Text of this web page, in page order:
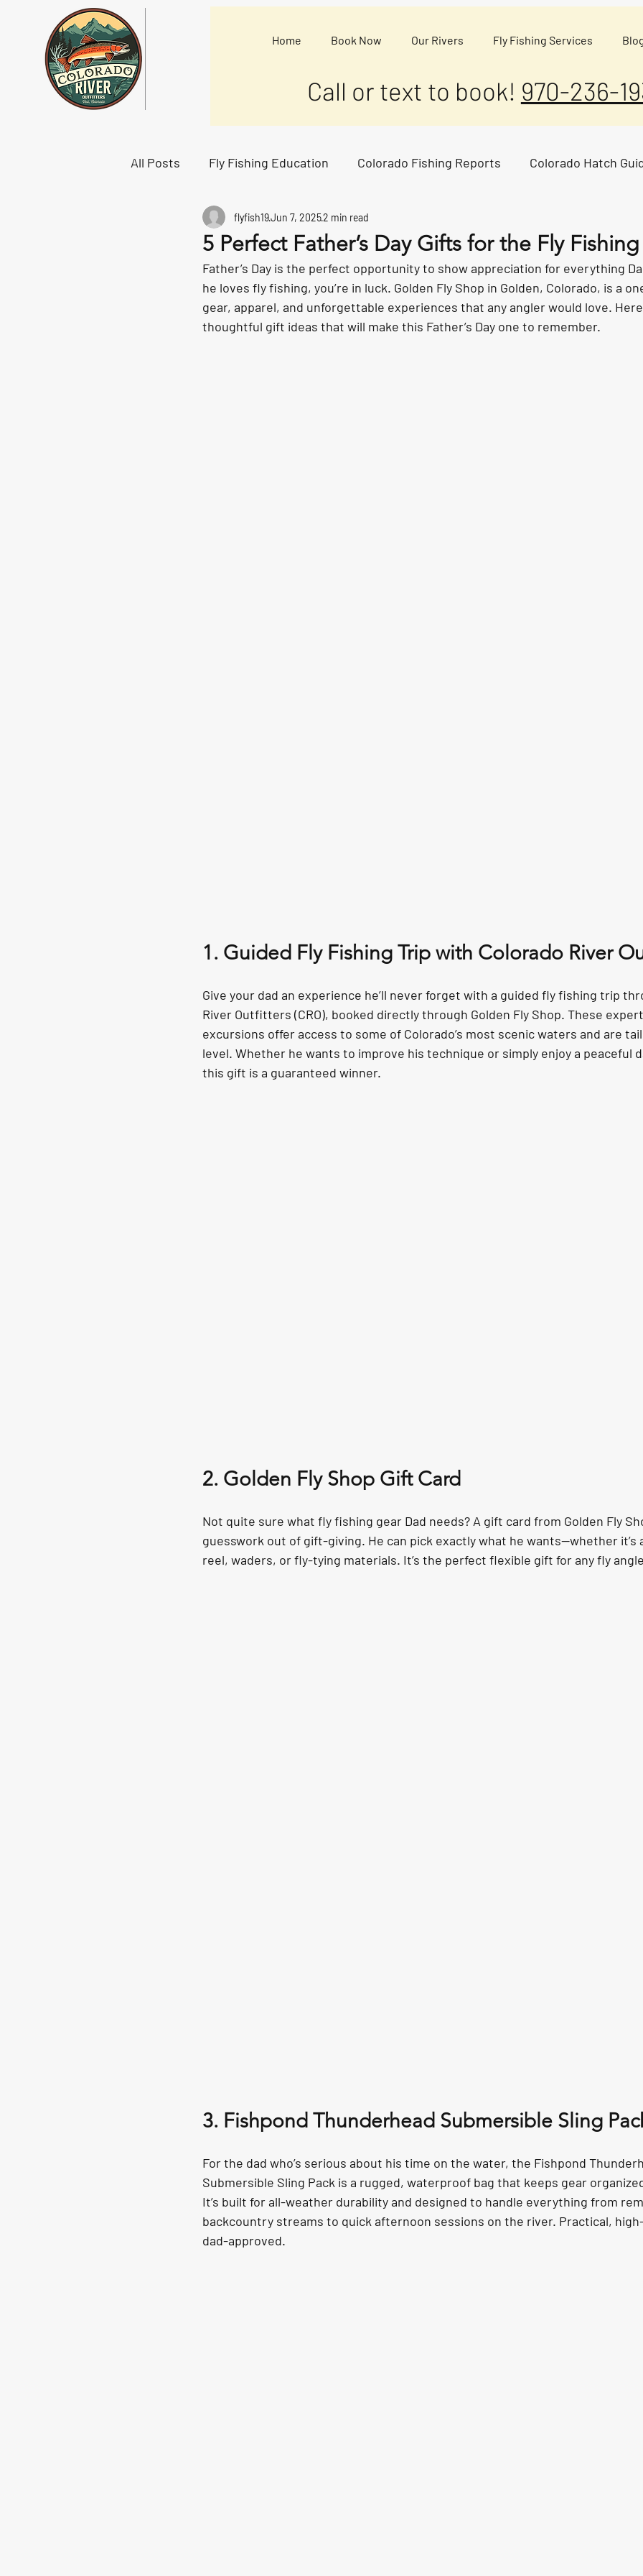
Home Book Now Our Rivers Fly Fishing Services
Call or text to book! 970-236-
All Posts Fly Fishing Education Colorado Fishing Reports Colorado Hatch
Starting Lineup
5 Perfect Father’s Day Gifts for the Fly
flyfish19Jun 7, 20252 min read
Father’s Day is the perfect opportunity to show appreciation for everything
he loves fly fishing, you’re in luck. Golden Fly Shop in Golden, Colorado, is a
gear, apparel, and unforgettable experiences that any angler would love.
thoughtful gift ideas that will make this Father’s Day one to remember.
1. Guided Fly Fishing Trip with Colorado River
Give your dad an experience he’ll never forget with a guided fly fishing trip
River Outfitters (CRO), booked directly through Golden Fly Shop. These
excursions offer access to some of Colorado’s most scenic waters and are
level. Whether he wants to improve his technique or simply enjoy a peaceful
this gift is a guaranteed winner.
2. Golden Fly Shop Gift Card
Not quite sure what fly fishing gear Dad needs? A gift card from Golden Fly
guesswork out of gift-giving. He can pick exactly what he wants—whether it’s
reel, waders, or fly-tying materials. It’s the perfect flexible gift for any fly
3. Fishpond Thunderhead Submersible Sling
For the dad who’s serious about his time on the water, the Fishpond
Submersible Sling Pack is a rugged, waterproof bag that keeps gear
It’s built for all-weather durability and designed to handle everything from
backcountry streams to quick afternoon sessions on the river. Practical,
dad-approved.